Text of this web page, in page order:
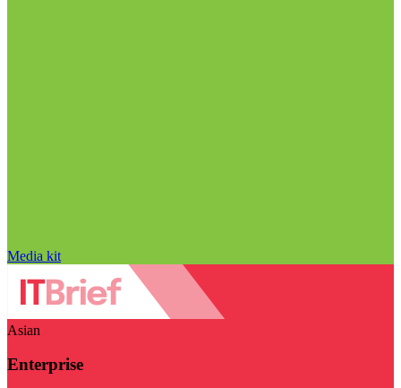
Media kit
Asian
Enterprise